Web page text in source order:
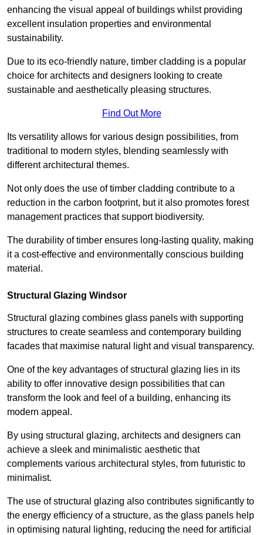
enhancing the visual appeal of buildings whilst providing
excellent insulation properties and environmental
sustainability.
Due to its eco-friendly nature, timber cladding is a popular
choice for architects and designers looking to create
sustainable and aesthetically pleasing structures.
Find Out More
Its versatility allows for various design possibilities, from
traditional to modern styles, blending seamlessly with
different architectural themes.
Not only does the use of timber cladding contribute to a
reduction in the carbon footprint, but it also promotes forest
management practices that support biodiversity.
The durability of timber ensures long-lasting quality, making
it a cost-effective and environmentally conscious building
material.
Structural Glazing Windsor
Structural glazing combines glass panels with supporting
structures to create seamless and contemporary building
facades that maximise natural light and visual transparency.
One of the key advantages of structural glazing lies in its
ability to offer innovative design possibilities that can
transform the look and feel of a building, enhancing its
modern appeal.
By using structural glazing, architects and designers can
achieve a sleek and minimalistic aesthetic that
complements various architectural styles, from futuristic to
minimalist.
The use of structural glazing also contributes significantly to
the energy efficiency of a structure, as the glass panels help
in optimising natural lighting, reducing the need for artificial